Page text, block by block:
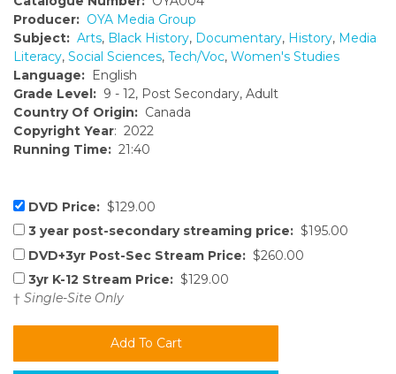
Producer: OYA Media Group
Subject: Arts, Black History, Documentary, History, Media
Literacy, Social Sciences, Tech/Voc, Women's Studies
Language: English
Grade Level: 9 - 12, Post Secondary, Adult
Country Of Origin: Canada
Copyright Year: 2022
Running Time: 21:40
DVD Price: $129.00
3 year post-secondary streaming price: $195.00
DVD+3yr Post-Sec Stream Price: $260.00
3yr K-12 Stream Price: $129.00
† Single-Site Only